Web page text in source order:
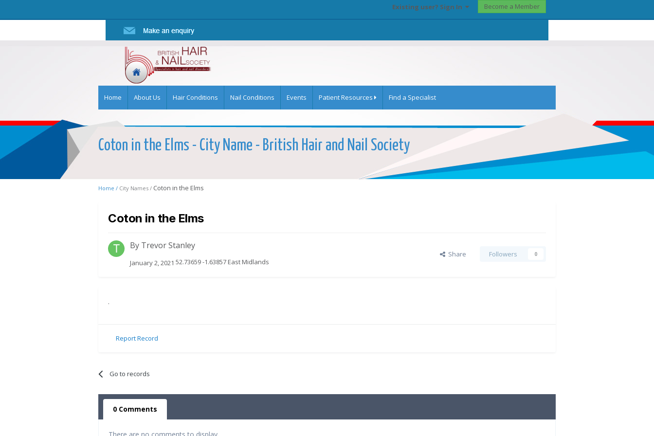
Existing user? Sign In Become a Member
Home About Us Hair Conditions Nail Conditions Events Patient Resources Find a Specialist
Coton in the Elms - City Name - British Hair and Nail Society
Home / City Names / Coton in the Elms
Coton in the Elms
By Trevor Stanley
January 2, 2021 52.73659 -1.63857 East Midlands
Share Followers 0
.
Report Record
Go to records
0 Comments